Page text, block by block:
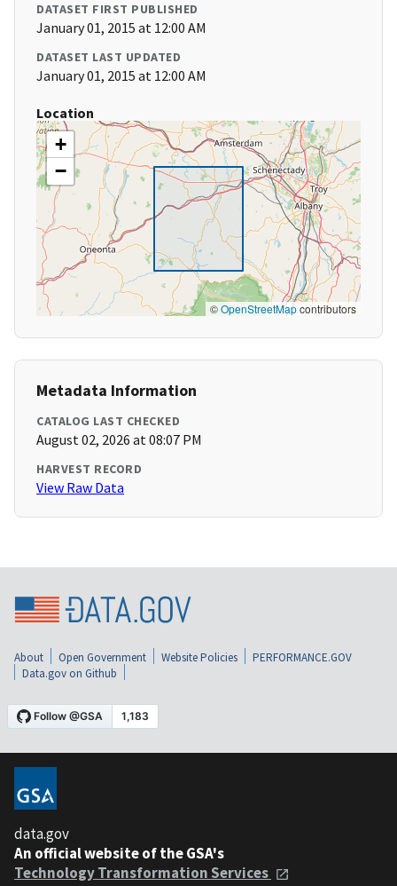
DATASET FIRST PUBLISHED
January 01, 2015 at 12:00 AM
DATASET LAST UPDATED
January 01, 2015 at 12:00 AM
Location
+
−
©OpenStreetMapcontributors
Metadata Information
CATALOG LAST CHECKED
August 02, 2026 at 08:07 PM
HARVEST RECORD
View Raw Data
About Open Government Website Policies
PERFORMANCE.GOV
Data.gov on Github
data.gov
An official website of the GSA's
Technology Transformation Services